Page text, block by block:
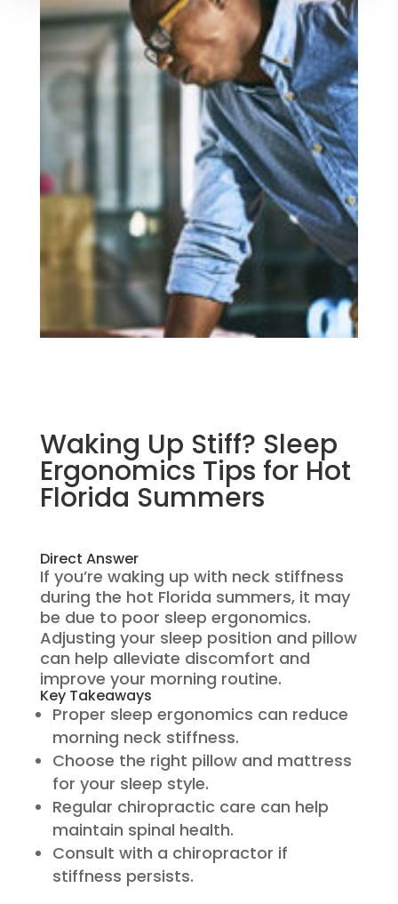
Waking Up Stiff? Sleep
Ergonomics Tips for Hot
Florida Summers
Direct Answer
If you’re waking up with neck stiffness
during the hot Florida summers, it may
be due to poor sleep ergonomics.
Adjusting your sleep position and pillow
can help alleviate discomfort and
improve your morning routine.
Key Takeaways
Proper sleep ergonomics can reduce
morning neck stiffness.
Choose the right pillow and mattress
for your sleep style.
Regular chiropractic care can help
maintain spinal health.
Consult with a chiropractor if
stiffness persists.